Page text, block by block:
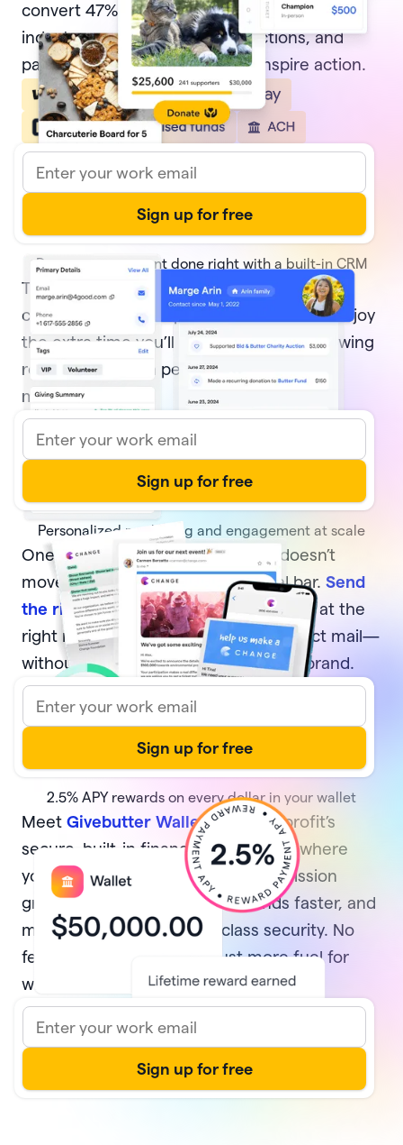
convert 47% of potential donors—4x the
industry average, to events, auctions, and
pages that delight donors and inspire action.
Donor management done right with a built-in CRM
Track every transaction anddonor activity
create and share reports with ease, and enjoy
the extra time you’ll have to focus on growing
relationships with people who move your
mission forward.
Personalized marketing and engagement at scale
One-off, generic communication doesn’t
move your supporters or your goal bar. Send
the right messageto the right donors at the
right moment—via email, text, or direct mail—
without sacrificing your time or your brand.
2.5% APY rewards on every dollar in your wallet
Meet Givebutter Wallet, your nonprofit’s
secure, built-in financial home base where
your money multiplies while your mission
grows. Earn rewards, access funds faster, and
manage it all with best-in-class security. No
fees and no minimums—just more fuel for
what matters most.